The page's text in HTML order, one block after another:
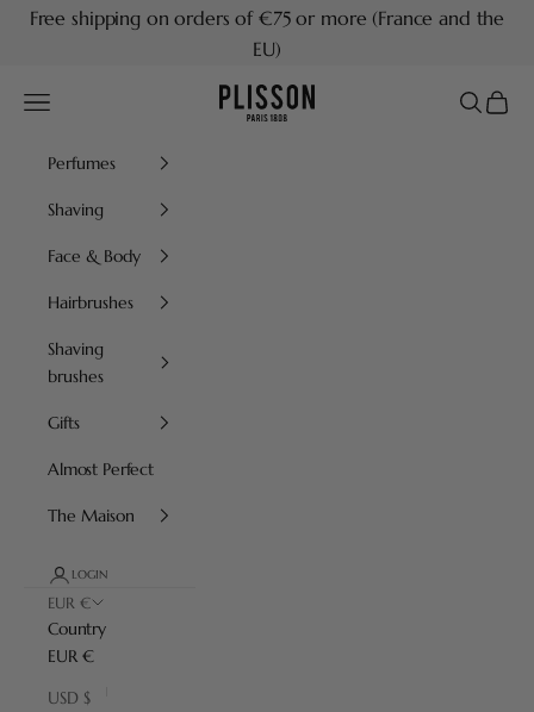
Skip to content
Free shipping on orders of €75 or more (France and the
EU)
Plisson 1808
Navigation menu Search
Cart
Perfumes
Shaving
Face & Body
Hairbrushes
Shaving
brushes
Gifts
Almost Perfect
The Maison
LOGIN
EUR €
Country
EUR €
USD $